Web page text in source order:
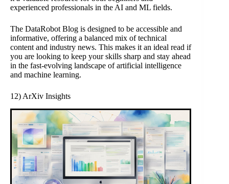
experienced professionals in the AI and ML fields.
The DataRobot Blog is designed to be accessible and
informative, offering a balanced mix of technical
content and industry news. This makes it an ideal read if
you are looking to keep your skills sharp and stay ahead
in the fast-evolving landscape of artificial intelligence
and machine learning.
12) ArXiv Insights